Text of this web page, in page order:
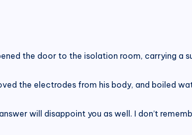
the door to the isolation room, carrying a
the electrodes from his body, and boiled
will disappoint you as well. I don’t